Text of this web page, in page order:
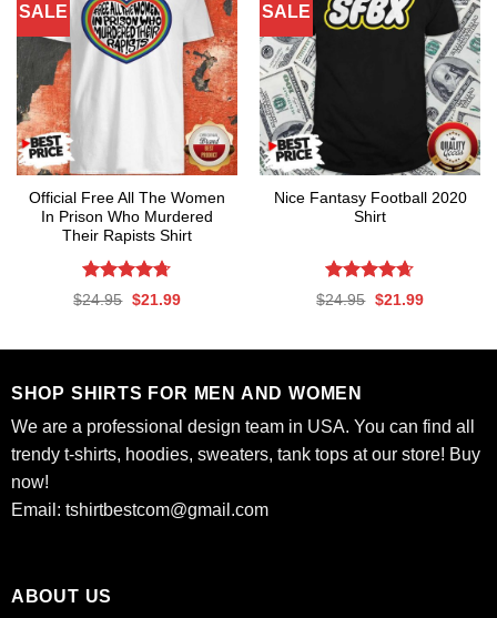
SALE
Official Free All The Women
In Prison Who Murdered
Their Rapists Shirt
Rated4.67
$24.95 Original
$21.99Current
SALE
Nice Fantasy Football 2020
Shirt
Rated4.61
$24.95 Original
$21.99Current
SHOP SHIRTS FOR MEN AND WOMEN
We are a professional design team in USA. You can find all
trendy t-shirts, hoodies, sweaters, tank tops at our store! Buy
now!
Email: tshirtbestcom@gmail.com
ABOUT US